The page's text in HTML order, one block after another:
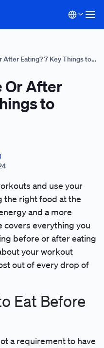
After Eating? 7 Key Things to
Or After
to
and use your
the right food at the
and a more
covers everything you
before or after eating
your workout
out of every drop of
Eat Before
a requirement to have